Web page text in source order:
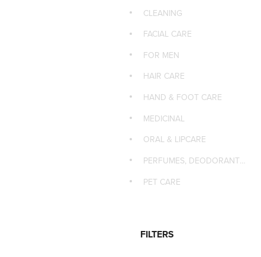
CLEANING
FACIAL CARE
FOR MEN
HAIR CARE
HAND & FOOT CARE
MEDICINAL
ORAL & LIPCARE
PERFUMES, DEODORANTS & MASSAGE
PET CARE
FILTERS